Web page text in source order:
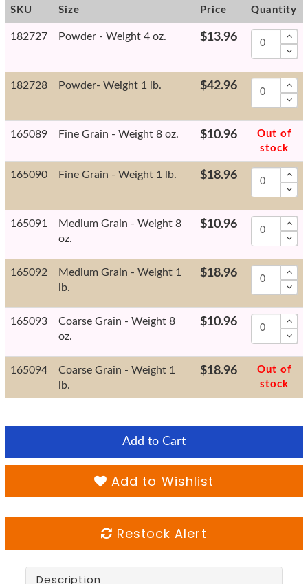
SKU Size Price Quantity
182727 Powder - Weight 4 oz. $13.96
182728 Powder- Weight 1 lb. $42.96
165089 Fine Grain - Weight 8 oz. $10.96
Out of
stock
165090 Fine Grain - Weight 1 lb. $18.96
165091
Medium Grain - Weight 8
oz.
$10.96
165092
Medium Grain - Weight 1
lb.
$18.96
165093
Coarse Grain - Weight 8
oz.
$10.96
165094
Coarse Grain - Weight 1
lb.
$18.96
Out of
stock
Add to Cart
Add to Wishlist
Restock Alert
Description